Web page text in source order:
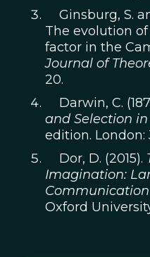
Ginsburg, S.
The evolution
factor in the
Journal of
20.
Darwin, C.
and Selection
edition. London:
Dor, D. (2015).
Imagination:
Oxford